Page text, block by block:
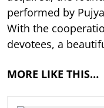
performed by
With the
devotees, a
MORE LIKE THIS…